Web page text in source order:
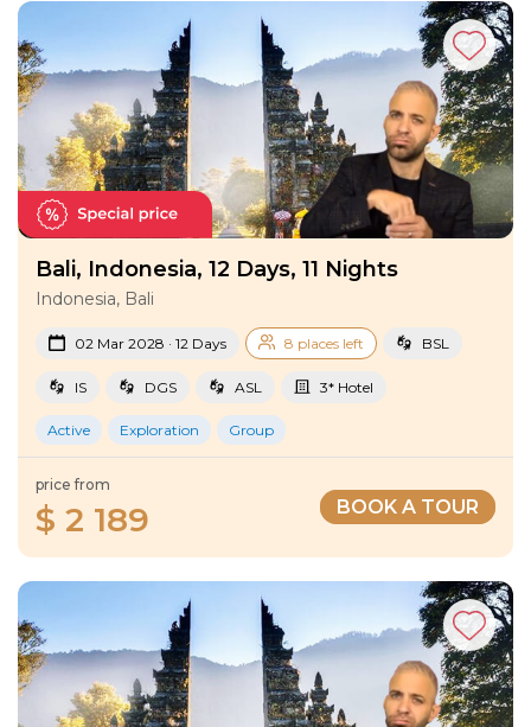
Tours!
Bali, Indonesia, 12 Days, 11 Nights
Indonesia, Bali
02 Mar 2028 · 12 Days 8 places left BSL
IS DGS ASL 3* Hotel
Active Exploration Group
price from
$ 2 189 BOOK A TOUR